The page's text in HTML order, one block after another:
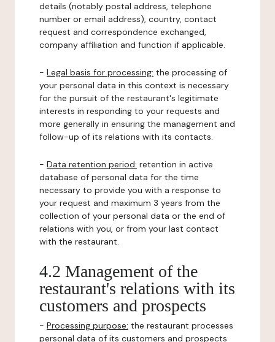
details (notably postal address, telephone
number or email address), country, contact
request and correspondence exchanged,
company affiliation and function if applicable.
- Legal basis for processing: the processing of
your personal data in this context is necessary
for the pursuit of the restaurant's legitimate
interests in responding to your requests and
more generally in ensuring the management and
follow-up of its relations with its contacts.
- Data retention period: retention in active
database of personal data for the time
necessary to provide you with a response to
your request and maximum 3 years from the
collection of your personal data or the end of
relations with you, or from your last contact
with the restaurant.
4.2 Management of the
restaurant's relations with its
customers and prospects
- Processing purpose: the restaurant processes
personal data of its customers and prospects